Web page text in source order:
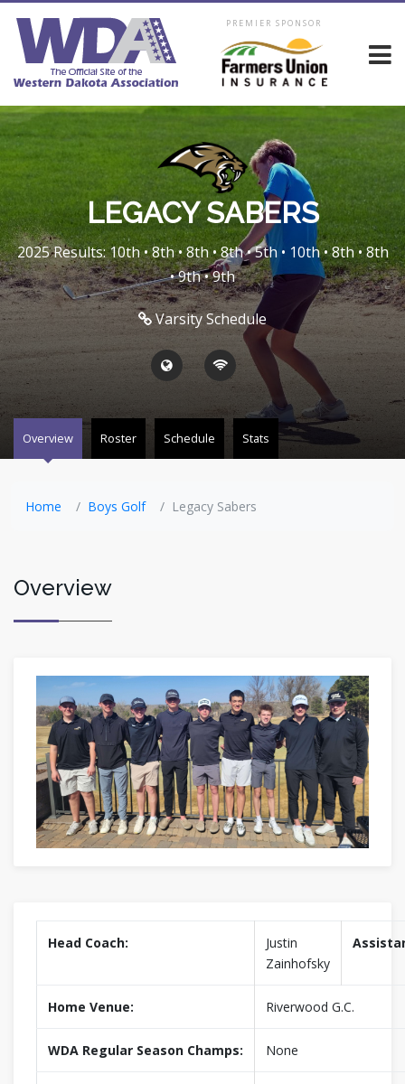
PREMIER SPONSOR
LEGACY SABERS
2025 Results: 10th • 8th • 8th • 8th • 5th • 10th • 8th • 8th
• 9th • 9th
Varsity Schedule
Overview Roster Schedule Stats
Home Boys Golf Legacy Sabers
Overview
Head Coach:
Justin
Zainhofsky
Home Venue: Riverwood G.C.
WDA Regular Season Champs: None